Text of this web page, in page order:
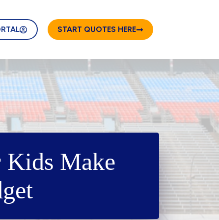
START QUOTES HERE
Kids Make